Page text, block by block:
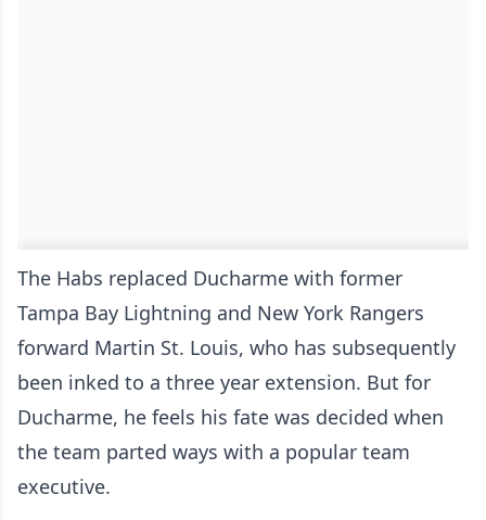
The Habs replaced Ducharme with former
Tampa Bay Lightning and New York Rangers
forward Martin St. Louis, who has subsequently
been inked to a three year extension. But for
Ducharme, he feels his fate was decided when
the team parted ways with a popular team
executive.